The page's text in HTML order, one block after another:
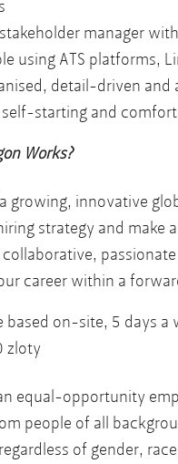
manager
using ATS platforms,
detail-driven
starting and
Works?
growing, innovative
strategy and make
career within a
based on-site, 5 days a
zloty
equal-opportunity
people of all
of gender,